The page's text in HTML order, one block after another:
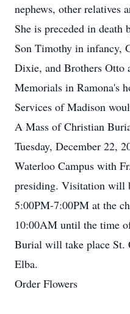
nephews, other relatives
She is preceded in death
Son Timothy in infancy,
Dixie, and Brothers Otto
Memorials in Ramona's
Services of Madison
A Mass of Christian
Tuesday, December 22,
Waterloo Campus with
presiding. Visitation will
5:00PM-7:00PM at the
10:00AM until the time
Burial will take place St.
Elba.
Order Flowers